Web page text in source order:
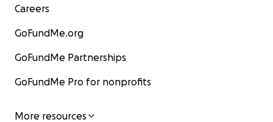
Careers
GoFundMe.org
GoFundMe Partnerships
GoFundMe Pro for nonprofits
More resources